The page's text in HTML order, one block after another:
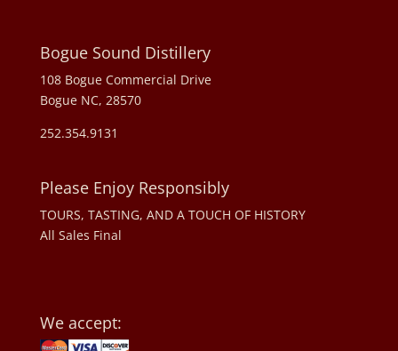
Bogue Sound Distillery
108 Bogue Commercial Drive
Bogue NC, 28570
252.354.9131
Please Enjoy Responsibly
TOURS, TASTING, AND A TOUCH OF HISTORY
All Sales Final
We accept: